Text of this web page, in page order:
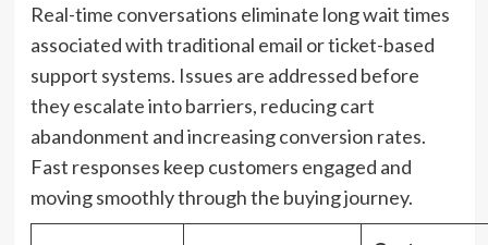
Real-time conversations eliminate long wait times
associated with traditional email or ticket-based
support systems. Issues are addressed before
they escalate into barriers, reducing cart
abandonment and increasing conversion rates.
Fast responses keep customers engaged and
moving smoothly through the buying journey.